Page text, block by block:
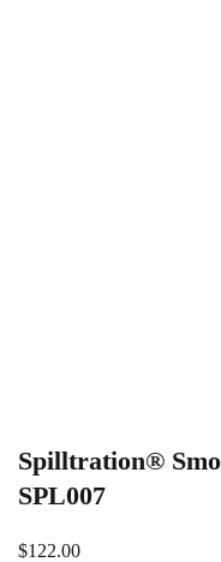
Spilltration®
SPL007
$122.00